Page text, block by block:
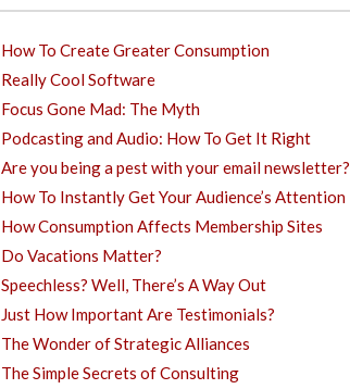
How To Create Greater Consumption
Really Cool Software
Focus Gone Mad: The Myth
Podcasting and Audio: How To Get It Right
Are you being a pest with your email newsletter?
How To Instantly Get Your Audience’s Attention
How Consumption Affects Membership Sites
Do Vacations Matter?
Speechless? Well, There’s A Way Out
Just How Important Are Testimonials?
The Wonder of Strategic Alliances
The Simple Secrets of Consulting